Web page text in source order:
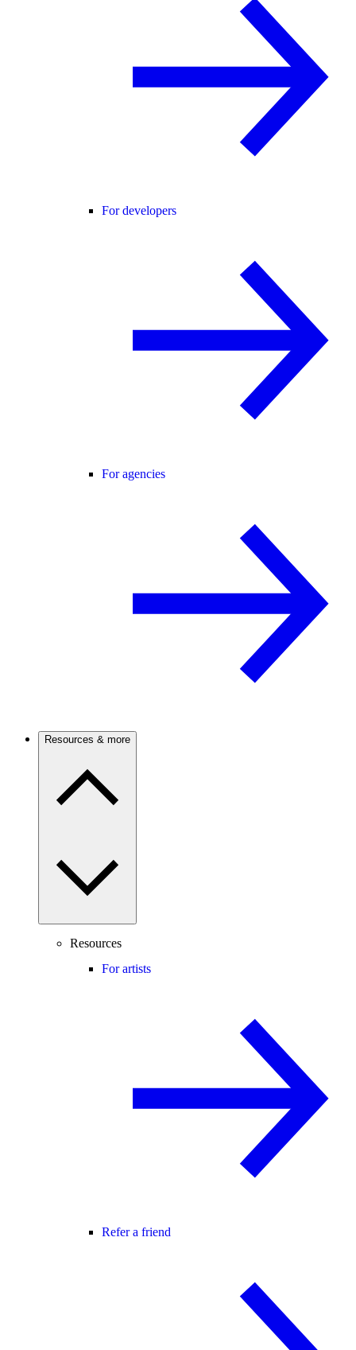
For developers
For agencies
Resources & more
Resources
For artists
Refer a friend